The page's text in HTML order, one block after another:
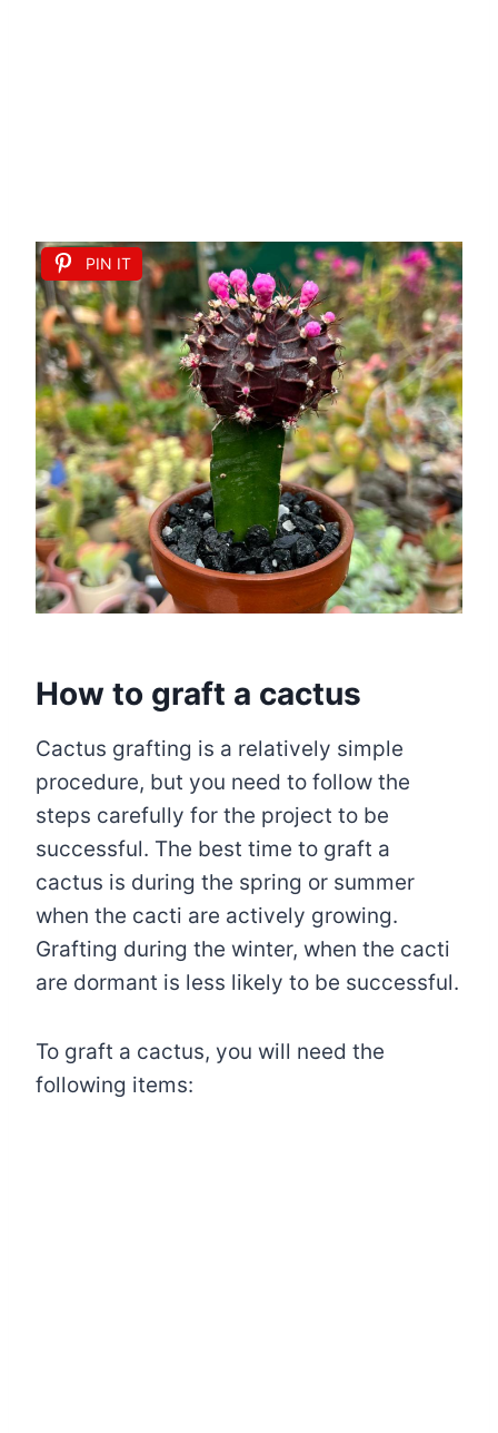
PIN IT
How to graft a cactus
Cactus grafting is a relatively simple
procedure, but you need to follow the
steps carefully for the project to be
successful. The best time to graft a
cactus is during the spring or summer
when the cacti are actively growing.
Grafting during the winter, when the cacti
are dormant is less likely to be successful.
To graft a cactus, you will need the
following items: